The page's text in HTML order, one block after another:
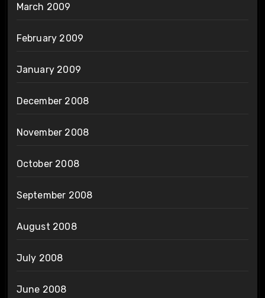
March 2009
February 2009
January 2009
December 2008
November 2008
October 2008
September 2008
August 2008
July 2008
June 2008